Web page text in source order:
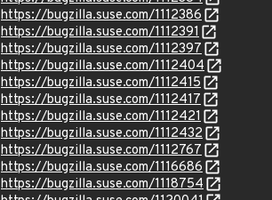
https://bugzilla.suse.com/1112386
https://bugzilla.suse.com/1112391
https://bugzilla.suse.com/1112397
https://bugzilla.suse.com/1112404
https://bugzilla.suse.com/1112415
https://bugzilla.suse.com/1112417
https://bugzilla.suse.com/1112421
https://bugzilla.suse.com/1112432
https://bugzilla.suse.com/1112767
https://bugzilla.suse.com/1116686
https://bugzilla.suse.com/1118754